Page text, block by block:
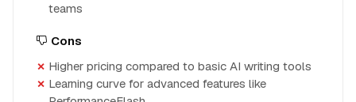
teams
Cons
Higher pricing compared to basic AI writing tools
Learning curve for advanced features like